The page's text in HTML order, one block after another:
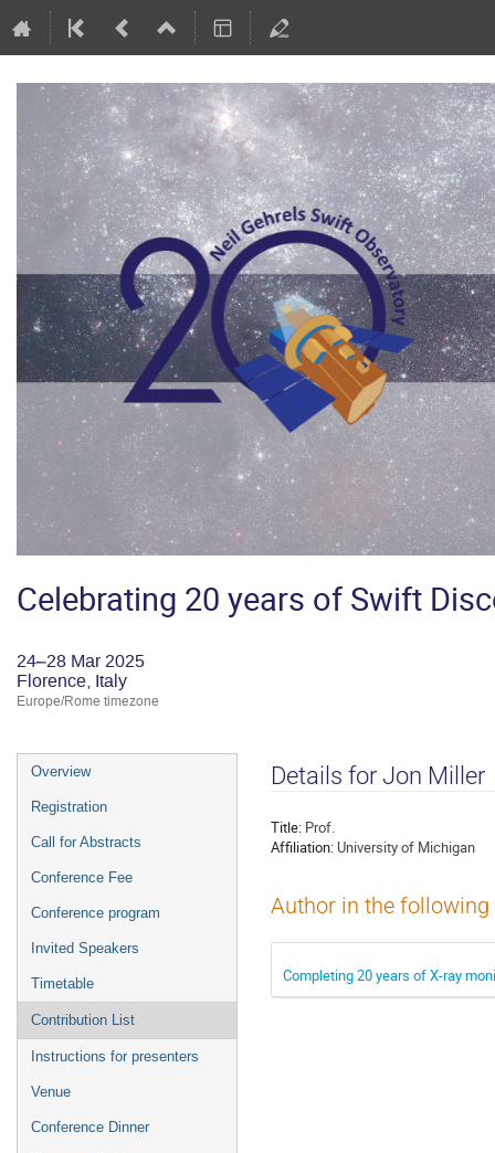
Celebrating 20 years of Swift
24–28 Mar 2025
Florence, Italy
Europe/Rome timezone
Event
menu
Overview
Registration
Call for Abstracts
Conference Fee
Conference program
Invited Speakers
Timetable
Contribution List
Instructions for presenters
Venue
Conference Dinner
Details for Jon Miller
Title: Prof.
Affiliation: University of Michigan
Author in the
Completing 20 years of X-ray